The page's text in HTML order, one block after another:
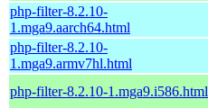
php-filter-8.2.10-
1.mga9.aarch64.html
php-filter-8.2.10-
1.mga9.armv7hl.html
php-filter-8.2.10-1.mga9.i586.html